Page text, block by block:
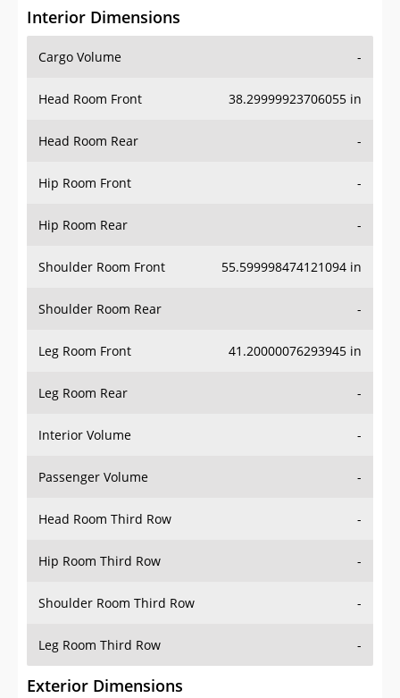
Interior Dimensions
Cargo Volume -
Head Room Front 38.29999923706055 in
Head Room Rear -
Hip Room Front -
Hip Room Rear -
Shoulder Room Front 55.599998474121094 in
Shoulder Room Rear -
Leg Room Front 41.20000076293945 in
Leg Room Rear -
Interior Volume -
Passenger Volume -
Head Room Third Row -
Hip Room Third Row -
Shoulder Room Third Row -
Leg Room Third Row -
Exterior Dimensions